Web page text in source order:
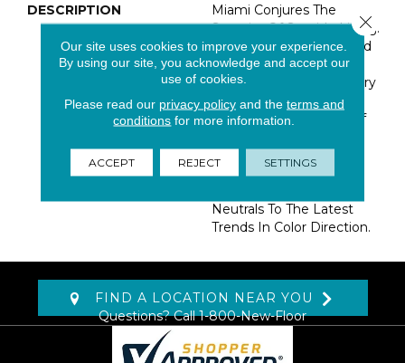
DESCRIPTION
Miami Conjures The
Serenity Of Seaside Living.
The Casual Elegance And
Inviting Color Palette
Gives The Home A Luxury
Vacation Resort Feeling.
Miami Is Constructed Of
Nylon And Has An
Extensive Range Of
Neutrals To The Latest
Trends In Color Direction.
FIND A LOCATION NEAR YOU
Questions? Call1-800-New-Floor
Our site uses cookies to improve your experience.
By using our site, you acknowledge and accept our
use of cookies.
Please read our privacy policyand the terms and
conditions for more information.
ACCEPT REJECT SETTINGS
Close